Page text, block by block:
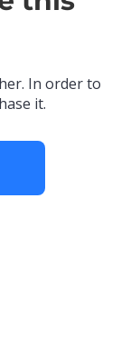
In order to
it.